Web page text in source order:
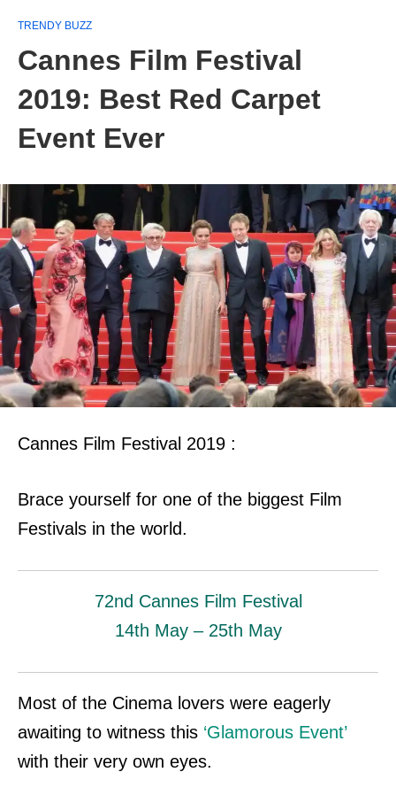
TRENDY BUZZ
Cannes Film Festival
2019: Best Red Carpet
Event Ever
Cannes Film Festival 2019 :
Brace yourself for one of the biggest Film
Festivals in the world.
72nd Cannes Film Festival
14th May – 25th May
Most of the Cinema lovers were eagerly
awaiting to witness this ‘Glamorous Event’
with their very own eyes.